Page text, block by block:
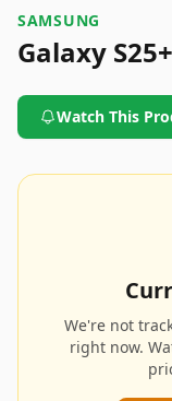
SAMSUNG
Galaxy S25+
Watch This
We're not
right now.